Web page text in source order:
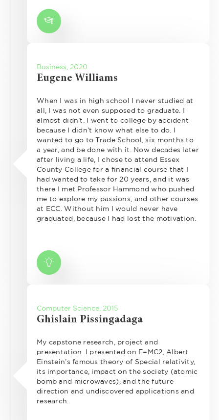
Business, 2020
Eugene Williams
When I was in high school I never studied at
all, I was not even supposed to graduate. I
almost didn’t. I went to college by accident
because I didn’t know what else to do. I
wanted to go to Trade School, six months to
a year, and be done with it. Now decades later
after living a life, I chose to attend Essex
County College for a financial course that I
had wanted to take for 20 years, and it was
there I met Professor Hammond who pushed
me to explore my passions, and other courses
at ECC. Without him I would never have
graduated, because I had lost the motivation.
Computer Science, 2015
Ghislain Pissingadaga
My capstone research, project and
presentation. I presented on E=MC2, Albert
Einstein’s famous theory of Special relativity,
its importance, impact on the society (atomic
bomb and microwaves), and the future
direction and undiscovered applications and
research.